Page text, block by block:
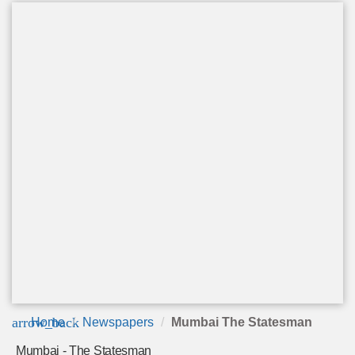
arrow_back
Home Newspapers Mumbai The Statesman
Mumbai - The Statesman